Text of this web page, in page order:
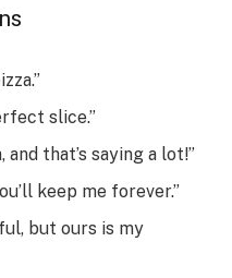
slice.”
that’s saying a lot!”
keep me forever.”
but ours is my